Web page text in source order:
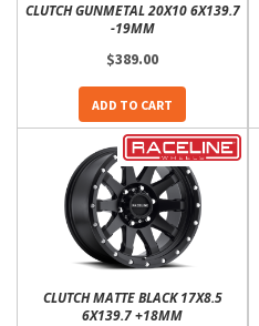
CLUTCH GUNMETAL 20X10 6X139.7
-19MM
$389.00
ADD TO CART
CLUTCH MATTE BLACK 17X8.5
6X139.7 +18MM